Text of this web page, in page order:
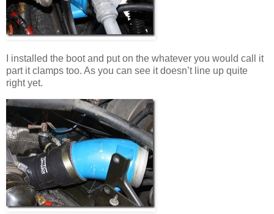
I installed the boot and put on the whatever you would call it
part it clamps too. As you can see it doesn’t line up quite
right yet.